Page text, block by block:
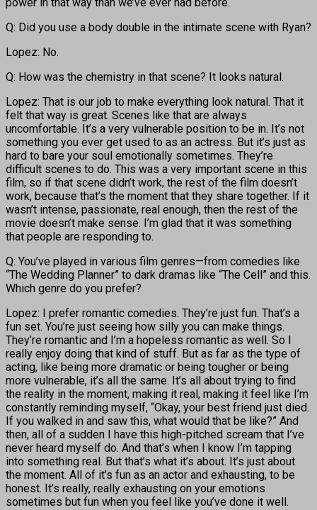
Q: Did you use a body double in the intimate scene with Ryan?
Lopez: No.
Q: How was the chemistry in that scene? It looks natural.
Lopez: That is our job to make everything look natural. That it
felt that way is great. Scenes like that are always
uncomfortable. It’s a very vulnerable position to be in. It’s not
something you ever get used to as an actress. But it’s just as
hard to bare your soul emotionally sometimes. They’re
difficult scenes to do. This was a very important scene in this
film, so if that scene didn’t work, the rest of the film doesn’t
work, because that’s the moment that they share together. If it
wasn’t intense, passionate, real enough, then the rest of the
movie doesn’t make sense. I’m glad that it was something
that people are responding to.
Q: You’ve played in various film genres—from comedies like
“The Wedding Planner” to dark dramas like “The Cell” and this.
Which genre do you prefer?
Lopez: I prefer romantic comedies. They’re just fun. That’s a
fun set. You’re just seeing how silly you can make things.
They’re romantic and I’m a hopeless romantic as well. So I
really enjoy doing that kind of stuff. But as far as the type of
acting, like being more dramatic or being tougher or being
more vulnerable, it’s all the same. It’s all about trying to find
the reality in the moment, making it real, making it feel like I’m
constantly reminding myself, “Okay, your best friend just died.
If you walked in and saw this, what would that be like?” And
then, all of a sudden I have this high-pitched scream that I’ve
never heard myself do. And that’s when I know I’m tapping
into something real. But that’s what it’s about. It’s just about
the moment. All of it’s fun as an actor and exhausting, to be
honest. It’s really, really exhausting on your emotions
sometimes but fun when you feel like you’ve done it well.